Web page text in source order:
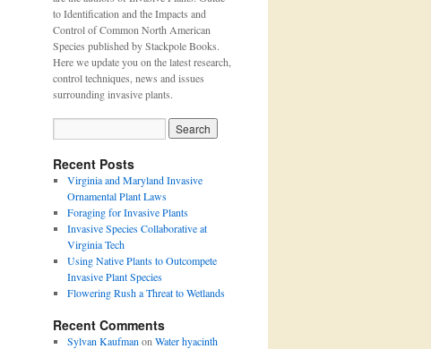
to Identification and the Impacts and
Control of Common North American
Species published by Stackpole Books.
Here we update you on the latest research,
control techniques, news and issues
surrounding invasive plants.
Recent Posts
Virginia and Maryland Invasive
Ornamental Plant Laws
Foraging for Invasive Plants
Invasive Species Collaborative at
Virginia Tech
Using Native Plants to Outcompete
Invasive Plant Species
Flowering Rush a Threat to Wetlands
Recent Comments
Sylvan Kaufman on Water hyacinth